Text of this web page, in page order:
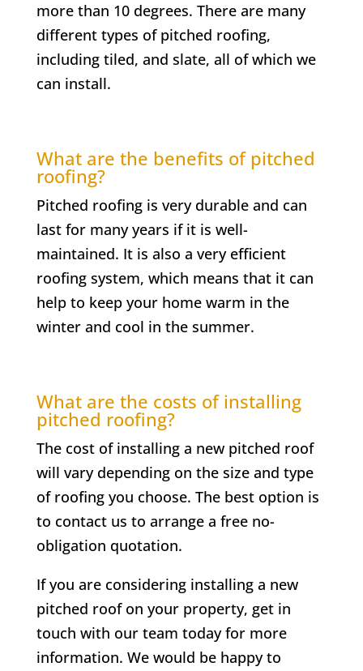
more than 10 degrees. There are many
different types of pitched roofing,
including tiled, and slate, all of which we
can install.
What are the benefits of pitched
roofing?
Pitched roofing is very durable and can
last for many years if it is well-
maintained. It is also a very efficient
roofing system, which means that it can
help to keep your home warm in the
winter and cool in the summer.
What are the costs of installing
pitched roofing?
The cost of installing a new pitched roof
will vary depending on the size and type
of roofing you choose. The best option is
to contact us to arrange a free no-
obligation quotation.
If you are considering installing a new
pitched roof on your property, get in
touch with our team today for more
information. We would be happy to